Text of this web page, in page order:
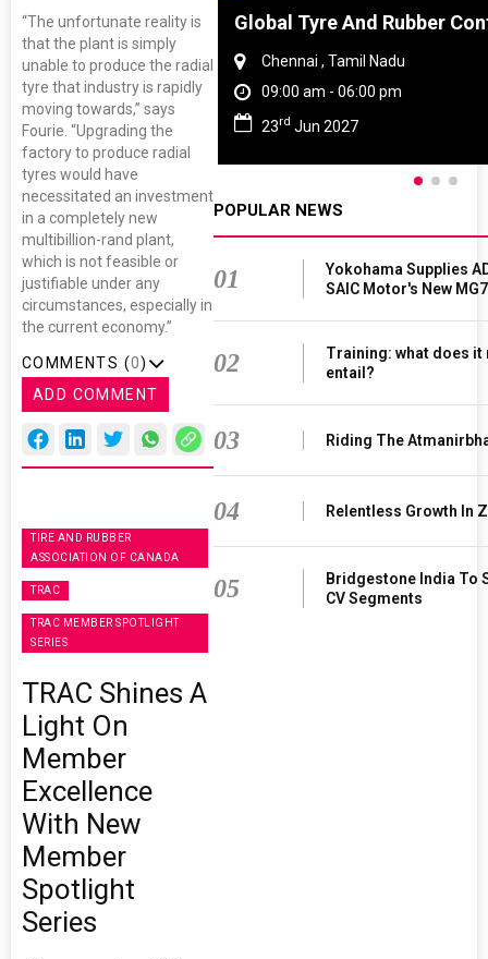
“The unfortunate reality is
that the plant is simply
unable to produce the radial
tyre that industry is rapidly
moving towards,” says
Fourie. “Upgrading the
factory to produce radial
tyres would have
necessitated an investment
in a completely new
multibillion-rand plant,
which is not feasible or
justifiable under any
circumstances, especially in
the current economy.”
COMMENTS (0)
ADD COMMENT
TIRE AND RUBBER
ASSOCIATION OF CANADA
TRAC
TRAC MEMBER SPOTLIGHT
SERIES
TRAC Shines A
Light On
Member
Excellence
With New
Member
Spotlight
Series
China Global Tyre And Rubber
Chennai , Tamil Nadu
09:00 am - 06:00 pm
23rd Jun 2027
POPULAR NEWS
01
Yokohama Supplies
SAIC Motor's New
02
Training: what does it
entail?
03 Riding The
04 Relentless Growth In
05
Bridgestone India To
CV Segments